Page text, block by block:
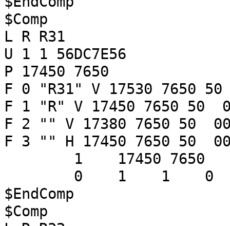
$Comp
L R R31
U 1 1 56DC7E56
P 17450 7650
F 0 "R31" V 17530 7650 50
F 1 "R" V 17450 7650 50
F 2 "" V 17380 7650 50
F 3 "" H 17450 7650 50
1 17450 7650
0 1 1
$EndComp
$Comp